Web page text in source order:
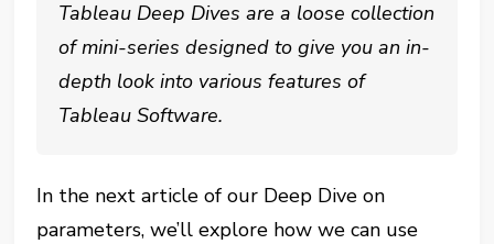
Tableau Deep Dives are a loose collection
of mini-series designed to give you an in-
depth look into various features of
Tableau Software.
In the next article of our Deep Dive on
parameters, we’ll explore how we can use